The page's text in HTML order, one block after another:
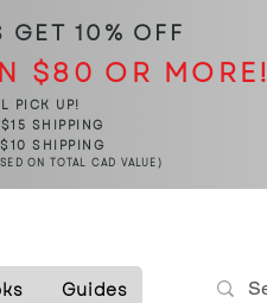
GET 10% OFF
$80 OR MORE!
PICK UP!
SHIPPING
SHIPPING
ON TOTAL CAD VALUE)
Guides